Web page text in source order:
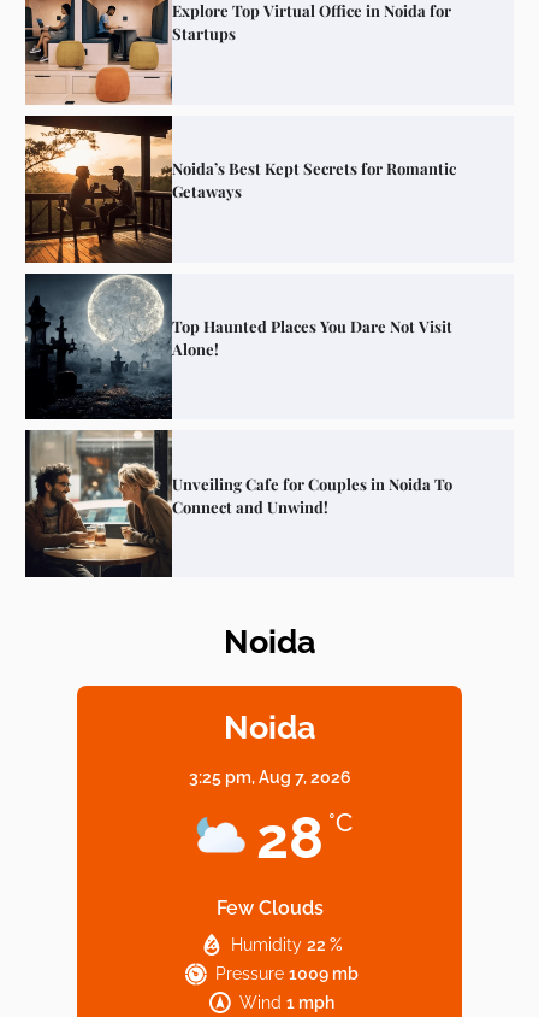
Explore Top Virtual Office in Noida for
Startups
Noida’s Best Kept Secrets for Romantic
Getaways
Top Haunted Places You Dare Not Visit
Alone!
Unveiling Cafe for Couples in Noida To
Connect and Unwind!
Elevate Your Dining in Noida: Rooftop
Based Diet
Explore Top Virtual Office in Noida for
Startups
Noida
Noida
3:25 pm,Aug 7, 2026
28 °C
Few Clouds
Humidity 22 %
Pressure 1009 mb
Wind 1 mph